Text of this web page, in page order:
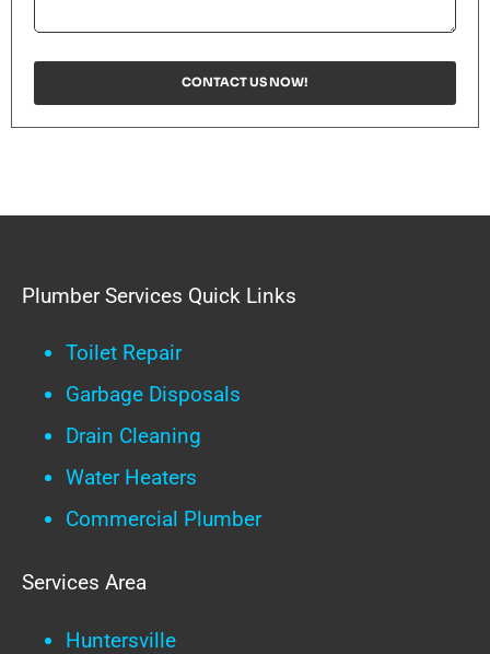
CONTACT US NOW!
Plumber Services Quick Links
Toilet Repair
Garbage Disposals
Drain Cleaning
Water Heaters
Commercial Plumber
Services Area
Huntersville